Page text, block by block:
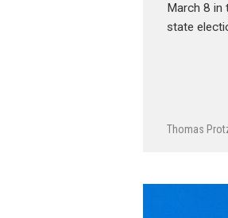
March 8 in
state
Thomas